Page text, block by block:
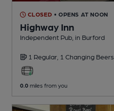
CLOSED • OPENS AT NOON
Highway Inn
Independent Pub , in Burford
1 Regular, 1 Changing Beers
0.0 miles from you